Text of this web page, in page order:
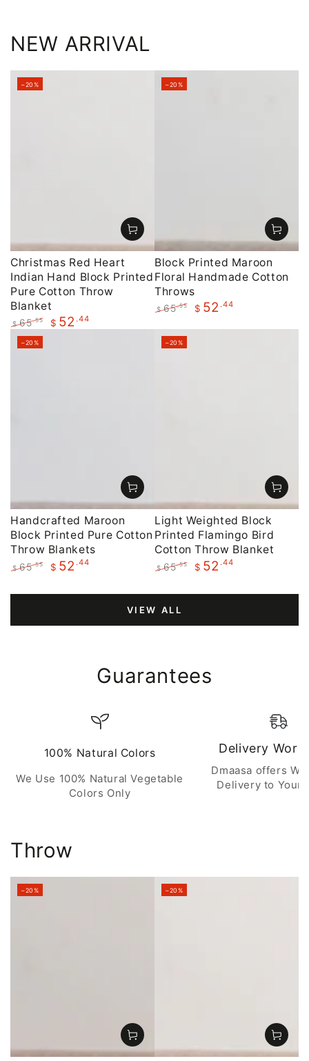
NEW ARRIVAL
Christmas Red Heart
Indian Hand Block Printed
Pure Cotton Throw
Blanket
Regular
price
$ 65.55 $ 52 .44
–20%
Block Printed Maroon
Floral Handmade Cotton
Throws
price
$ 65.55 $ 52 .44
–20%
Handcrafted Maroon
Block Printed Pure Cotton
Throw Blankets
price
$ 65.55
price
$ 52 .44
–20%
Light Weighted Block
Printed Flamingo Bird
Cotton Throw Blanket
price
$ 65.55
price
$ 52 .44
–20%
VIEW ALL
Guarantees
100% Natural Colors
We Use 100% Natural Vegetable
Colors Only
Delivery
Dmaasa offers
Delivery to Your
Throw
–20% –20%